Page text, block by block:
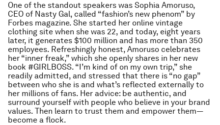
One of the standout speakers was Sophia Amoruso,
CEO of Nasty Gal, called “fashion’s new phenom” by
Forbes magazine. She started her online vintage
clothing site when she was 22, and today, eight years
later, it generates $100 million and has more than 350
employees. Refreshingly honest, Amoruso celebrates
her “inner freak,” which she openly shares in her new
book #GIRLBOSS. “I’m kind of on my own trip,” she
readily admitted, and stressed that there is “no gap”
between who she is and what’s reflected externally to
her millions of fans. Her advice: be authentic, and
surround yourself with people who believe in your brand
values. Then learn to trust them and empower them—
become a flock.